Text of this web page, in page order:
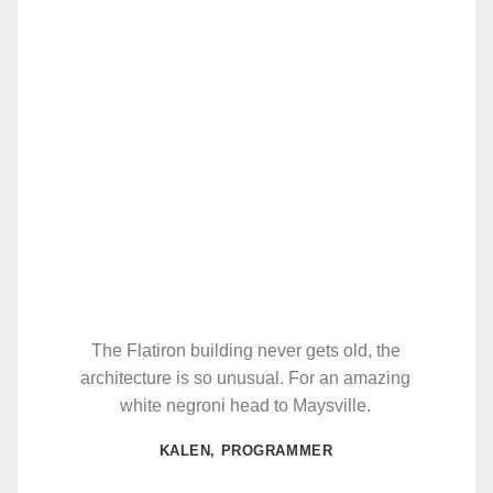
The Flatiron building never gets old, the
architecture is so unusual. For an amazing
white negroni head to Maysville.
KALEN, PROGRAMMER